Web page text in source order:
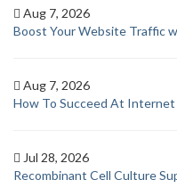
Aug 7, 2026
Boost Your Website Traffic
Aug 7, 2026
How To Succeed At
Jul 28, 2026
Recombinant Cell Culture